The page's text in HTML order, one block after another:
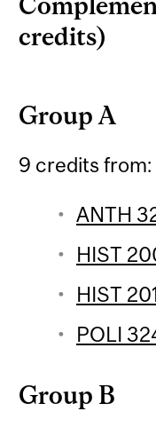
credits)
Group A
9 credits from:
ANTH
HIST
HIST
POLI
Group B